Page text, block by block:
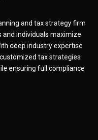
and tax strategy firm
and individuals maximize
deep industry expertise
tax strategies
ensuring full compliance